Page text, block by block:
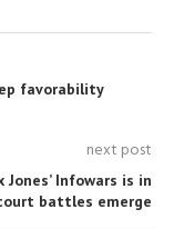
favorability
next post
Infowars is in
battles emerge